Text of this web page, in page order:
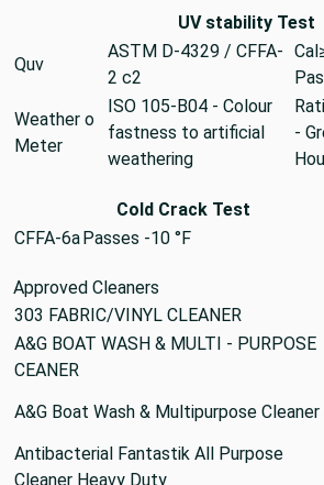
UV stability Test
Quv
ASTM D-4329 / CFFA-
2 c2
Weather o
Meter
ISO 105-B04 - Colour
fastness to artificial
weathering
-
Cold Crack Test
CFFA-6aPasses -10 °F
Approved Cleaners
303 FABRIC/VINYL CLEANER
A&G BOAT WASH & MULTI - PURPOSE
CEANER
A&G Boat Wash & Multipurpose Cleaner
Antibacterial Fantastik All Purpose
Cleaner Heavy Duty